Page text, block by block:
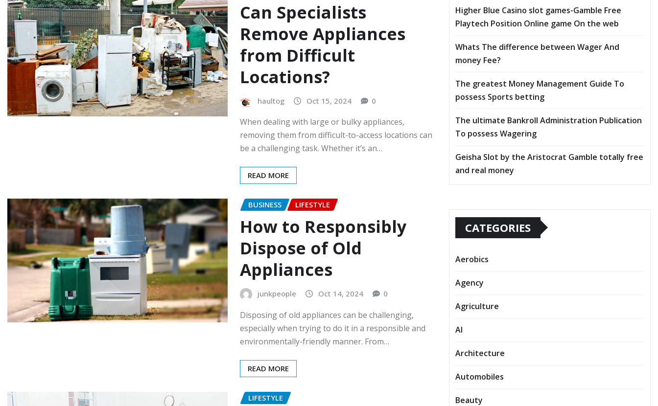
Can Specialists
Remove Appliances
from Difficult
Locations?
haultog Oct 15, 2024 0
When dealing with large or bulky appliances,
removing them from difficult-to-access locations can
be a challenging task. Whether it’s an…
READ MORE
BUSINESS LIFESTYLE
How to Responsibly
Dispose of Old
Appliances
junkpeople Oct 14, 2024 0
Disposing of old appliances can be challenging,
especially when trying to do it in a responsible and
environmentally-friendly manner. From…
READ MORE
LIFESTYLE
Higher Blue Casino slot games-Gamble Free
Playtech Position Online game On the web
Whats The difference between Wager And
money Fee?
The greatest Money Management Guide To
possess Sports betting
The ultimate Bankroll Administration Publication
To possess Wagering
Geisha Slot by the Aristocrat Gamble totally free
and real money
CATEGORIES
Aerobics
Agency
Agriculture
AI
Architecture
Automobiles
Beauty